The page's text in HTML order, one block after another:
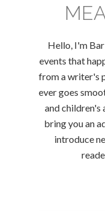
Hello, I'm
events that
from a writer's
ever goes
and children's
bring you an
introduce